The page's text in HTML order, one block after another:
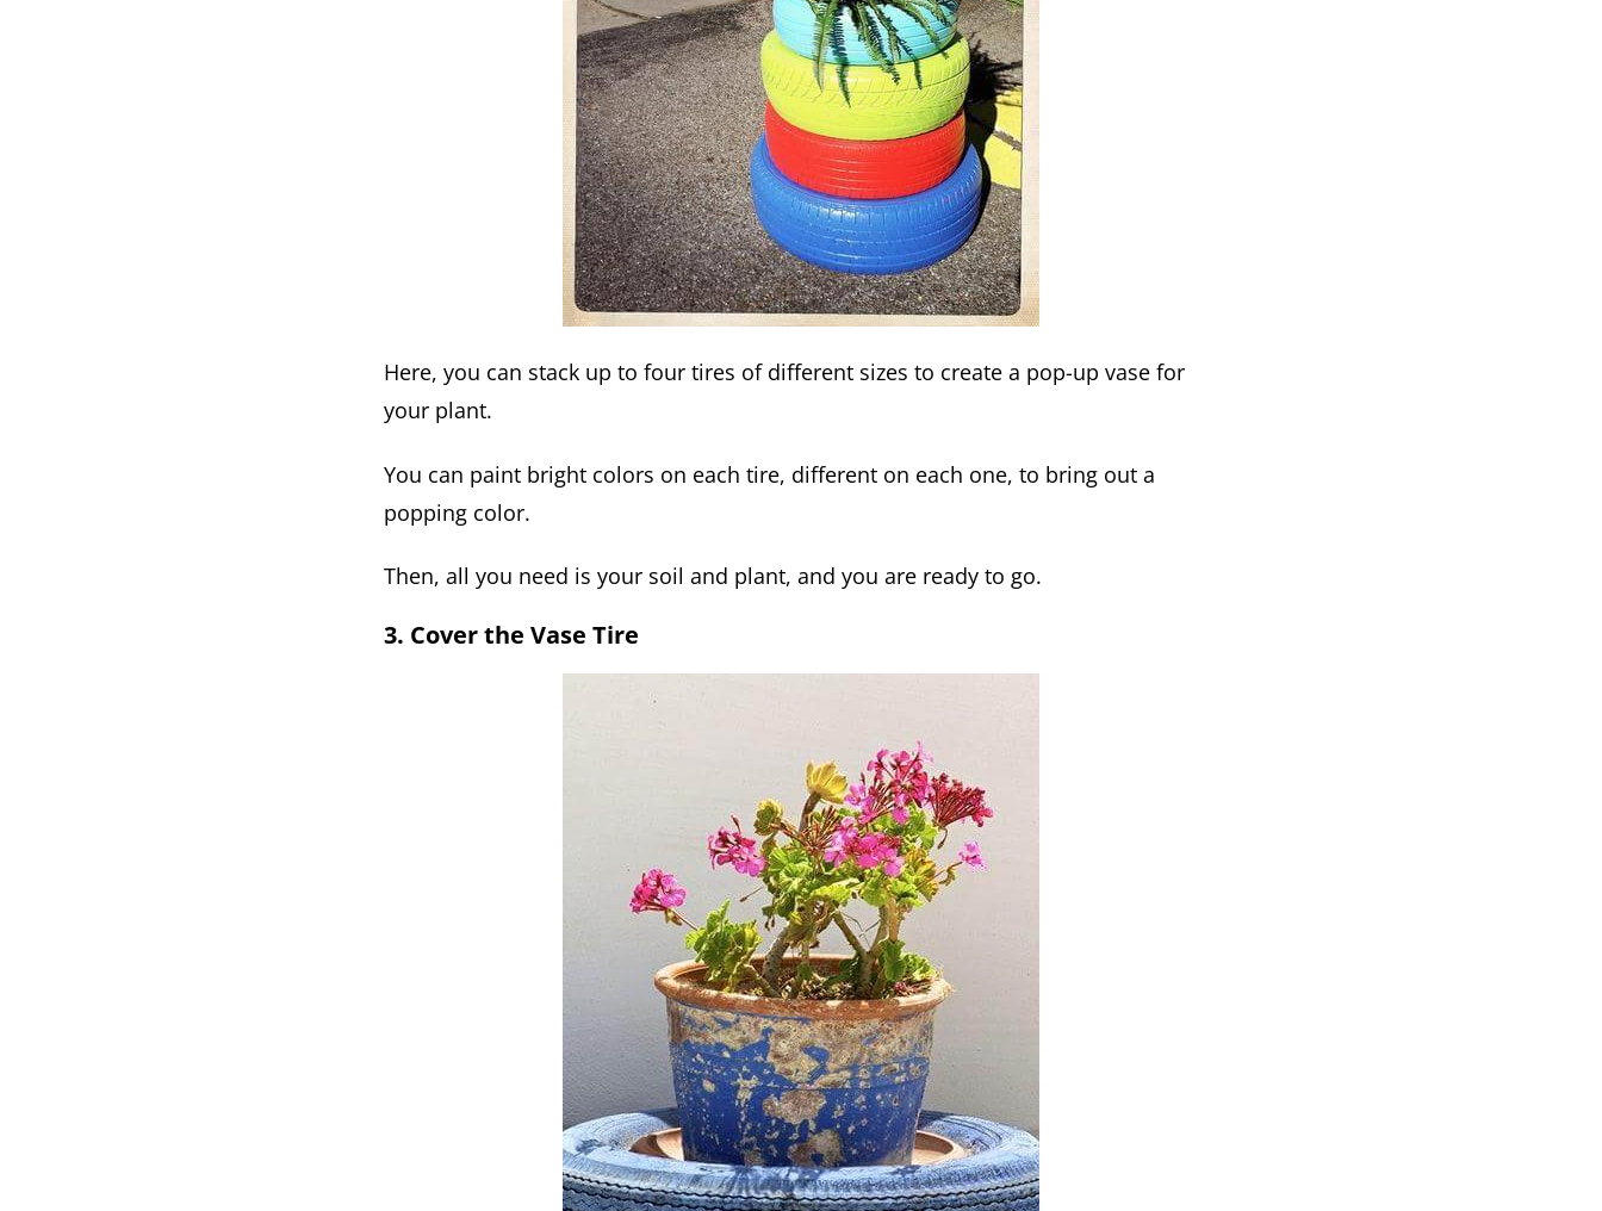
Here, you can stack up to four tires of different sizes to create a pop-up vase for
your plant.
You can paint bright colors on each tire, different on each one, to bring out a
popping color.
Then, all you need is your soil and plant, and you are ready to go.
3. Cover the Vase Tire